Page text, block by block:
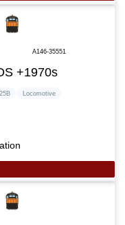
A146-35551
+1970s
Locomotive